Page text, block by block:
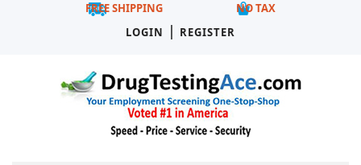
FREE SHIPPING
NO TAX
LOGIN
| REGISTER